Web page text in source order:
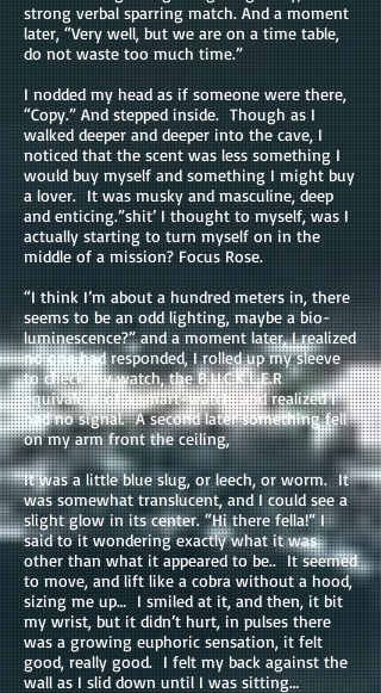
strong verbal sparring match. And a moment
later, “Very well, but we are on a time table,
do not waste too much time.”
I nodded my head as if someone were there,
“Copy.” And stepped inside. Though as I
walked deeper and deeper into the cave, I
noticed that the scent was less something I
would buy myself and something I might buy
a lover. It was musky and masculine, deep
and enticing.”shit’ I thought to myself, was I
actually starting to turn myself on in the
middle of a mission? Focus Rose.
“I think I’m about a hundred meters in, there
seems to be an odd lighting, maybe a bio-
luminescence?” and a moment later, I realized
no one had responded, I rolled up my sleeve
to check my watch, the B.U.C.K.L.E.R
equivalent of a smart-watch, and realized I
had no signal. A second later something fell
on my arm front the ceiling,
It was a little blue slug, or leech, or worm. It
was somewhat translucent, and I could see a
slight glow in its center. “Hi there fella!” I
said to it wondering exactly what it was
other than what it appeared to be.. It seemed
to move, and lift like a cobra without a hood,
sizing me up… I smiled at it, and then, it bit
my wrist, but it didn’t hurt, in pulses there
was a growing euphoric sensation, it felt
good, really good. I felt my back against the
wall as I slid down until I was sitting…